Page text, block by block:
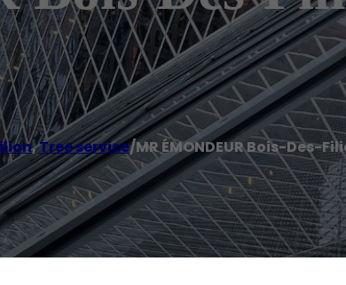
,Tree service/MR ÉMONDEUR Bois-Des-